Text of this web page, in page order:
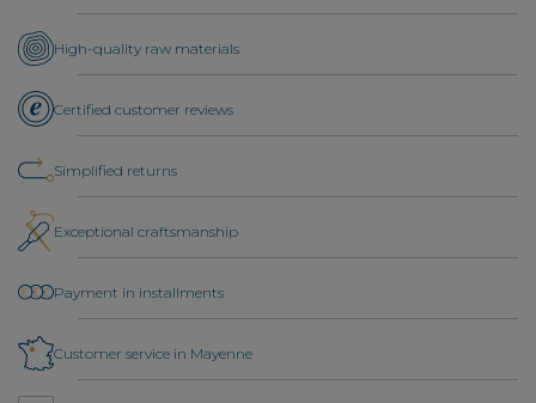
High-quality raw materials
Certified customer reviews
Simplified returns
Exceptional craftsmanship
Payment in installments
Customer service in Mayenne